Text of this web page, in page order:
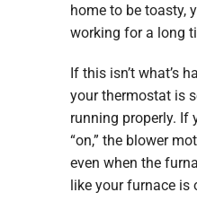
home to be toasty,
working for a long
If this isn’t what’s
your thermostat is
running properly. If
“on,” the blower
even when the
like your furnace is